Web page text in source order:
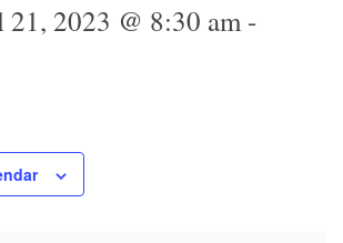
2023 @ 8:30 am-